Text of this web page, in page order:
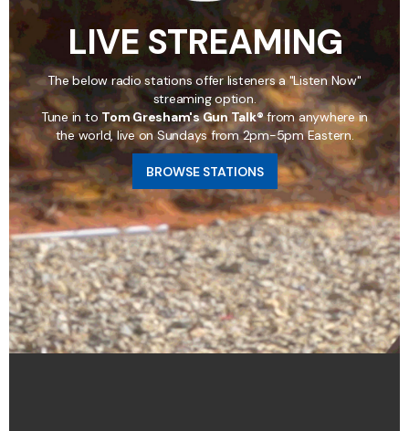
LIVE STREAMING
The below radio stations offer listeners a "Listen Now"
streaming option.
Tune in to Tom Gresham's Gun Talk® from anywhere in
the world, live on Sundays from 2pm-5pm Eastern.
BROWSE STATIONS